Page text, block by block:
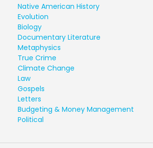
Native American History
Evolution
Biology
Documentary Literature
Metaphysics
True Crime
Climate Change
Law
Gospels
Letters
Budgeting & Money Management
Political